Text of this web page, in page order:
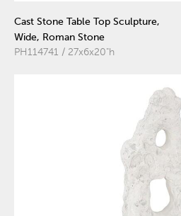
Cast Stone Table Top Sculpture,
Wide, Roman Stone
PH114741 / 27x6x20"h